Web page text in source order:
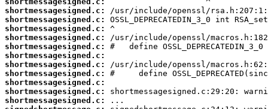
shortmessagesigned.c:
shortmessagesigned.c:
shortmessagesigned.c:
shortmessagesigned.c:
shortmessagesigned.c:
shortmessagesigned.c:
shortmessagesigned.c:
shortmessagesigned.c:
shortmessagesigned.c:
shortmessagesigned.c:
shortmessagesigned.c: